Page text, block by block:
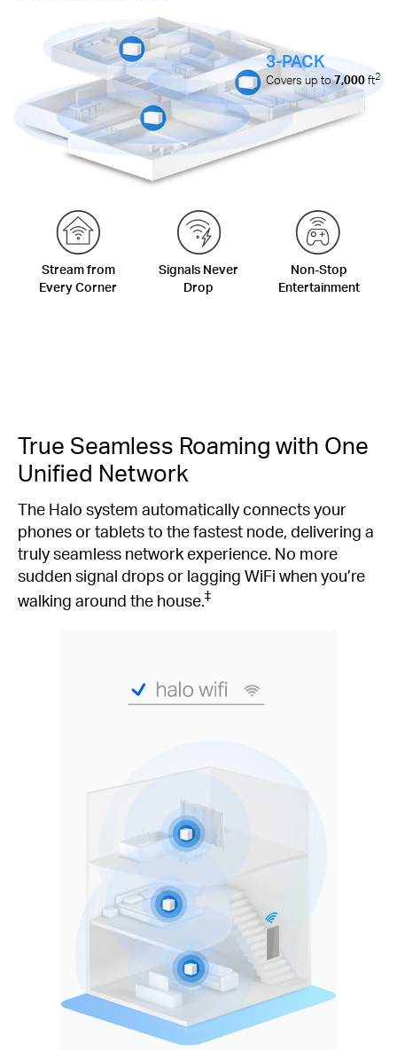
Stream from
Every Corner
Signals Never
Drop
Non-Stop
Entertainment
3-PACK
Covers up to7,000ft2
True Seamless Roaming with One
Unified Network
The Halo system automatically connects your
phones or tablets to the fastest node, delivering a
truly seamless network experience. No more
sudden signal drops or lagging WiFi when you’re
walking around the house.‡